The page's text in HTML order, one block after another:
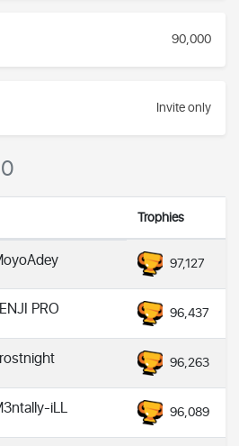
90,000
Invite only
Trophies
97,127
PRO 96,437
96,263
iLL 96,089